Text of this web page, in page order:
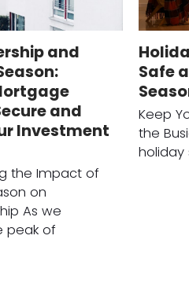
and
and
Investment
the Impact of
on
As we
peak of
Safe
Keep
the
holiday